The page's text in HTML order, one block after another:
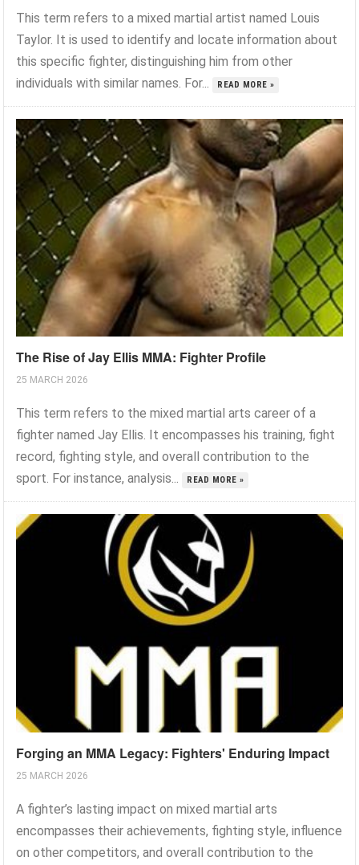
This term refers to a mixed martial artist named Louis
Taylor. It is used to identify and locate information about
this specific fighter, distinguishing him from other
individuals with similar names. For...
READ MORE »
The Rise of Jay Ellis MMA: Fighter Profile
25 MARCH 2026
This term refers to the mixed martial arts career of a
fighter named Jay Ellis. It encompasses his training, fight
record, fighting style, and overall contribution to the
sport. For instance, analysis...
READ MORE »
Forging an MMA Legacy: Fighters' Enduring Impact
25 MARCH 2026
A fighter’s lasting impact on mixed martial arts
encompasses their achievements, fighting style, influence
on other competitors, and overall contribution to the